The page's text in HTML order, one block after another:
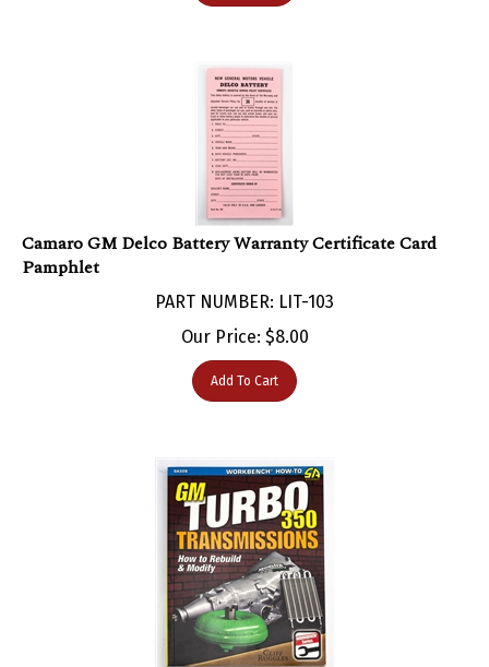
Camaro GM Delco Battery Warranty Certificate Card
Pamphlet
Our Price:$ 8.00
Add To Cart